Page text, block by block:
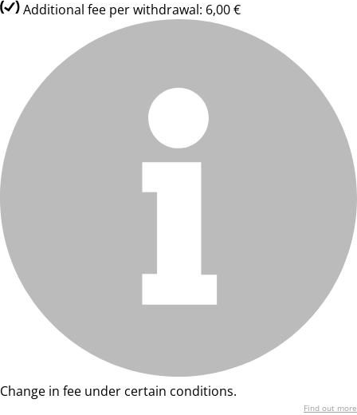
Additional fee per withdrawal: 6,00 €
Change in fee under certain conditions.
Find out more